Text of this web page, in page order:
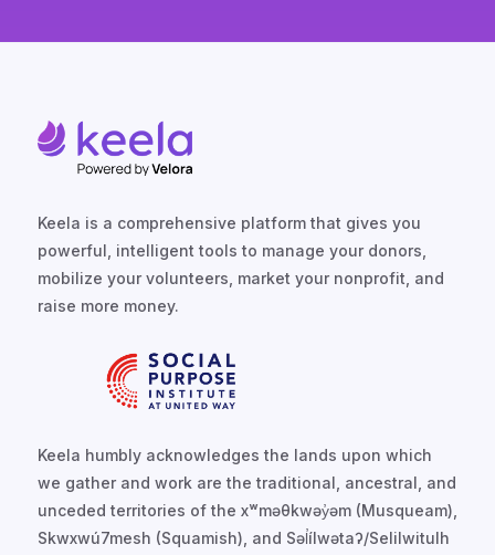
Keela is a comprehensive platform that gives you
powerful, intelligent tools to manage your donors,
mobilize your volunteers, market your nonprofit, and
raise more money.
Keela humbly acknowledges the lands upon which
we gather and work are the traditional, ancestral, and
unceded territories of the xʷməθkwəy̓əm (Musqueam),
Skwxwú7mesh (Squamish), and Səl̓ílwətaʔ/Selilwitulh